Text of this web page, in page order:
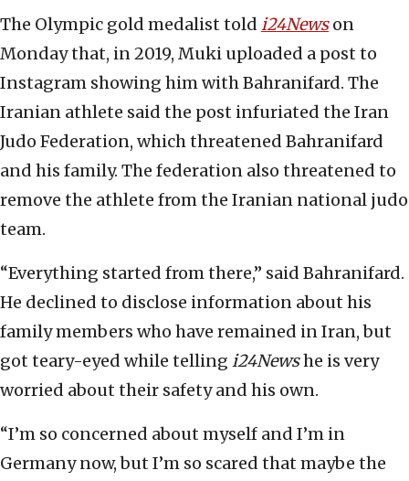
The Olympic gold medalist told i24Newson
Monday that, in 2019, Muki uploaded a post to
Instagram showing him with Bahranifard. The
Iranian athlete said the post infuriated the Iran
Judo Federation, which threatened Bahranifard
and his family. The federation also threatened to
remove the athlete from the Iranian national judo
team.
“Everything started from there,” said Bahranifard.
He declined to disclose information about his
family members who have remained in Iran, but
got teary-eyed while telling i24Newshe is very
worried about their safety and his own.
“I’m so concerned about myself and I’m in
Germany now, but I’m so scared that maybe the